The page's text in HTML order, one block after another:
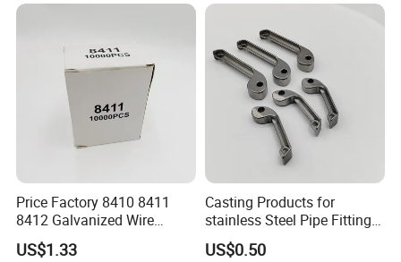
Price Factory 8410 8411
8412 Galvanized Wire
Staples for Industrial Use
US$1.33
Casting Products for
stainless Steel Pipe Fittings
Tee Elbow
US$0.50